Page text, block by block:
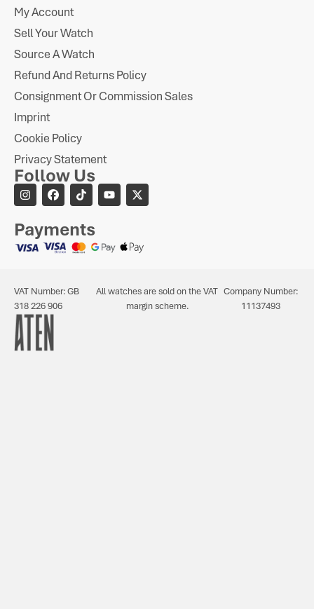
My Account
Sell Your Watch
Source A Watch
Refund And Returns Policy
Consignment Or Commission Sales
Imprint
Cookie Policy
Privacy Statement
Follow Us
Payments
VAT Number: GB
318 226 906
All watches are sold on the VAT
margin scheme.
Company Number:
11137493